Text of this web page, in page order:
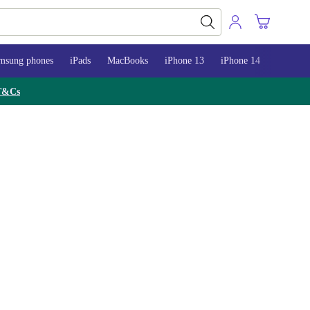
phones iPads MacBooks iPhone 13 iPhone 14